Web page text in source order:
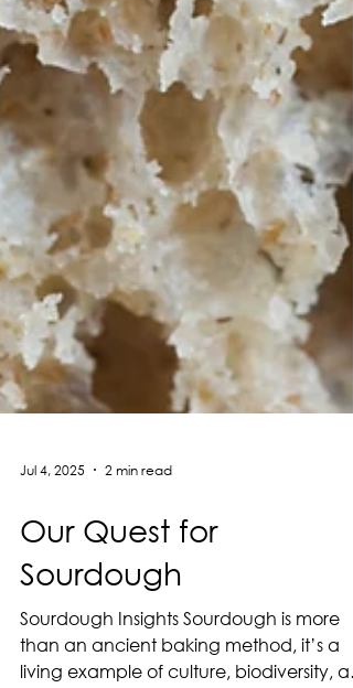
Jul 4, 2025 2 min read
Our Quest for
Sourdough
Sourdough Insights Sourdough is more